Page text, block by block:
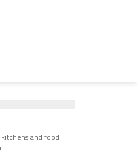
and food